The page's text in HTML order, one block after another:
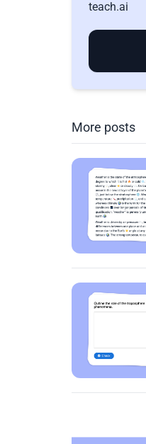
teach.ai
More posts